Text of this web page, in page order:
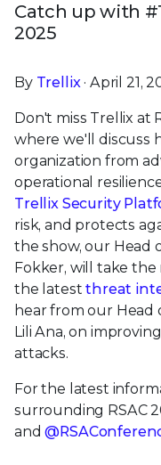
Catch up with
2025
By Trellix· April 21,
Don't miss Trellix at
where we'll discuss
organization from
operational
Trellix Security
risk, and protects
the show, our Head
Fokker, will take
the latestthreat
hear from our Head
Lili Ana, on
attacks.
For the latest
surrounding RSAC
and